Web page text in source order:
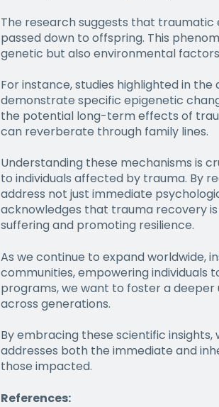
The research suggests that
passed down to offspring. This
genetic but also environmental
For instance, studies highlighted in
demonstrate specific epigenetic
the potential long-term effects of
can reverberate through family lines.
Understanding these mechanisms is
to individuals affected by trauma. By
address not just immediate
acknowledges that trauma recovery
suffering and promoting resilience.
As we continue to expand worldwide,
communities, empowering individuals
programs, we want to foster a
across generations.
By embracing these scientific
addresses both the immediate and
those impacted.
References: